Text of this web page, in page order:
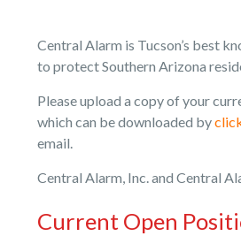
Central Alarm is Tucson’s best
to protect Southern Arizona
Please upload a copy of your
which can be downloaded by
email.
Central Alarm, Inc. and Central
Current Open